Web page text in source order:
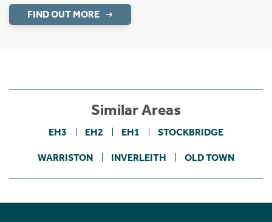
FIND OUT MORE
Similar Areas
EH3 EH2 EH1 STOCKBRIDGE
WARRISTON INVERLEITH OLD TOWN